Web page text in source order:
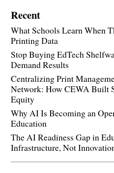
Recent
What Schools Learn When
Printing Data
Stop Buying EdTech
Demand Results
Centralizing Print
Network: How CEWA Built
Equity
Why AI Is Becoming an
Education
The AI Readiness Gap in
Infrastructure, Not